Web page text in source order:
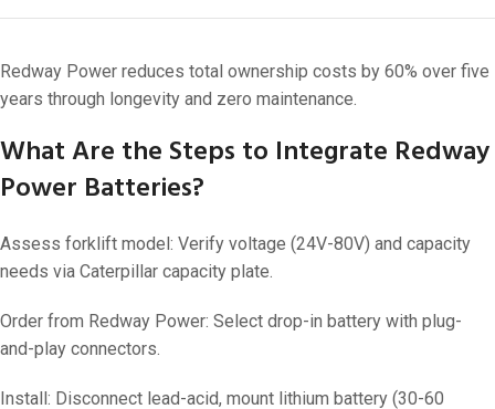
Redway Power reduces total ownership costs by 60% over five
years through longevity and zero maintenance.
What Are the Steps to Integrate Redway
Power Batteries?
Assess forklift model: Verify voltage (24V-80V) and capacity
needs via Caterpillar capacity plate.
Order from Redway Power: Select drop-in battery with plug-
and-play connectors.
Install: Disconnect lead-acid, mount lithium battery (30-60